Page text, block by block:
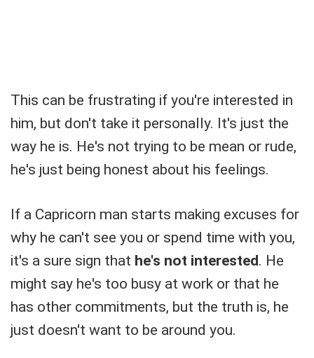
This can be frustrating if you're interested in
him, but don't take it personally. It's just the
way he is. He's not trying to be mean or rude,
he's just being honest about his feelings.
If a Capricorn man starts making excuses for
why he can't see you or spend time with you,
it's a sure sign that he's not interested. He
might say he's too busy at work or that he
has other commitments, but the truth is, he
just doesn't want to be around you.